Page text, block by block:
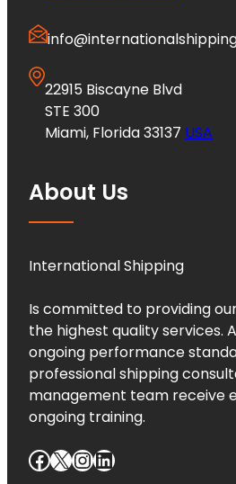
22915 Biscayne Blvd
STE 300
Miami, Florida 33137 USA
About Us
International Shipping
Is committed to providing
the highest quality services.
ongoing performance
professional shipping
management team receive
ongoing training.
Facebook X InstagramLinkedIn